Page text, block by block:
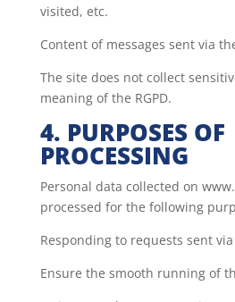
visited, etc.
Content of messages sent via
The site does not collect
meaning of the RGPD.
4. PURPOSES OF
PROCESSING
Personal data collected on
processed for the following
Responding to requests sent
Ensure the smooth running of